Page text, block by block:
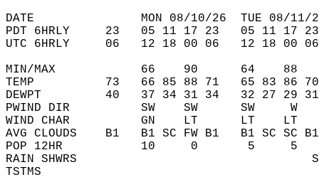
DATE               MON 08/10/26  TUE 08/11/
PDT 6HRLY     23   05 11 17 23   05 11
UTC 6HRLY     06   12 18 00 06   12 18
MIN/MAX            66    90      64
TEMP          73   66 85 88 71   65 83 86
DEWPT         40   37 34 31 34   32 27 29
PWIND DIR          SW    SW      SW
WIND CHAR          GN    LT      LT
AVG CLOUDS    B1   B1 SC FW B1   B1 SC
POP 12HR           10     0       5
RAIN SHWRS
TSTMS